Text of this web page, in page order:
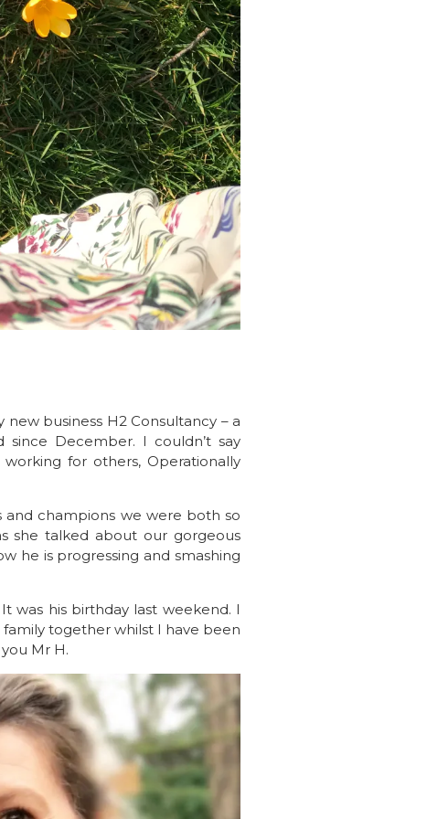
business H2 Consultancy – a
December. I couldn’t say
for others, Operationally
and champions we were both so
she talked about our gorgeous
he is progressing and smashing
was his birthday last weekend. I
together whilst I have been
Mr H.